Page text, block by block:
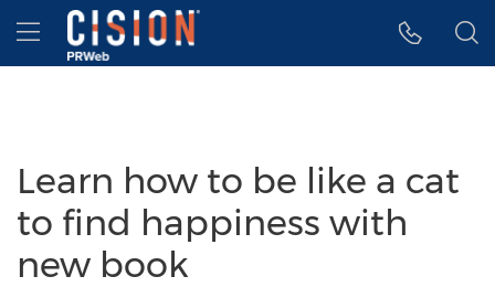
Accessibility Statement
Skip Navigation
Hamburger menu
Learn how to be like a cat
to find happiness with
new book